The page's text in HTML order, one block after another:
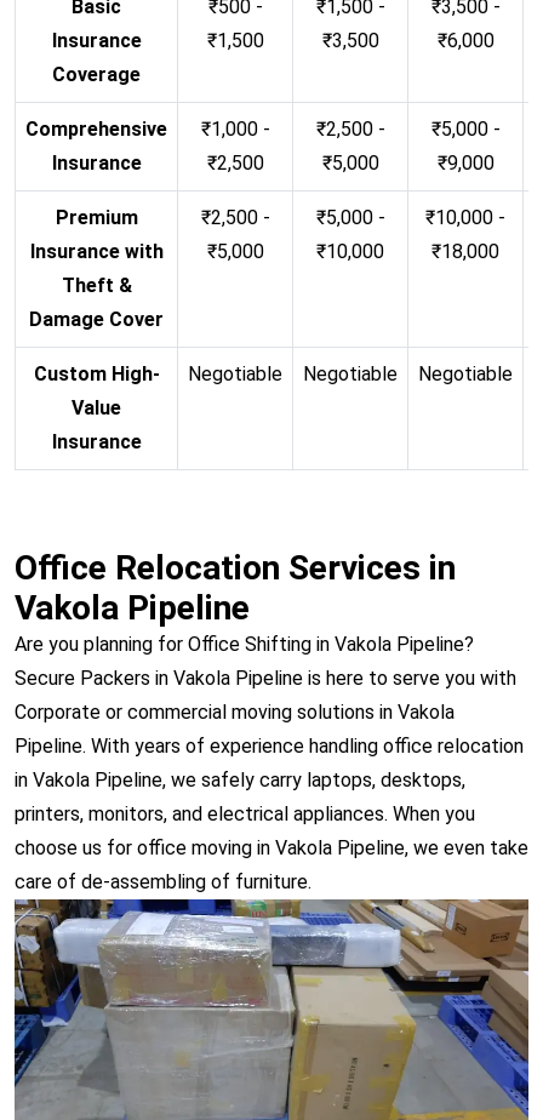
Basic
Insurance
Coverage
₹500 -
₹1,500
₹1,500 -
₹3,500
₹3,500 -
₹6,000
Comprehensive
Insurance
₹1,000 -
₹2,500
₹2,500 -
₹5,000
₹5,000 -
₹9,000
Premium
Insurance with
Theft &
Damage Cover
₹2,500 -
₹5,000
₹5,000 -
₹10,000
₹10,000 -
₹18,000
Custom High-
Value
Insurance
Negotiable Negotiable Negotiable
Office Relocation Services in
Vakola Pipeline
Are you planning for Office Shifting in Vakola Pipeline?
Secure Packers in Vakola Pipeline is here to serve you with
Corporate or commercial moving solutions in Vakola
Pipeline. With years of experience handling office relocation
in Vakola Pipeline, we safely carry laptops, desktops,
printers, monitors, and electrical appliances. When you
choose us for office moving in Vakola Pipeline, we even take
care of de-assembling of furniture.